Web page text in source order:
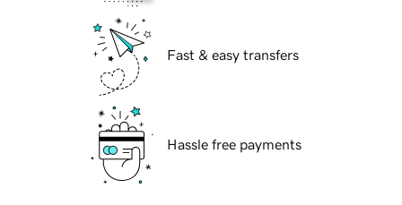
Fast & easy transfers
Hassle free payments